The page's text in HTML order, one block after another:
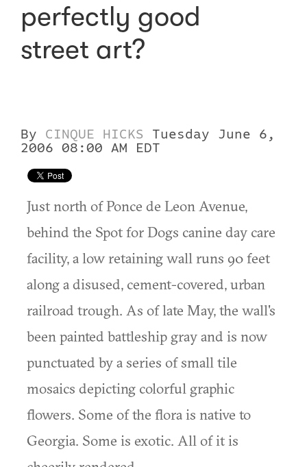
perfectly good
street art?
By CINQUE HICKS
Tuesday June 6,
2006 08:00 AM EDT
Just north of Ponce de Leon Avenue,
behind the Spot for Dogs canine day care
facility, a low retaining wall runs 90 feet
along a disused, cement-covered, urban
railroad trough. As of late May, the wall's
been painted battleship gray and is now
punctuated by a series of small tile
mosaics depicting colorful graphic
flowers. Some of the flora is native to
Georgia. Some is exotic. All of it is